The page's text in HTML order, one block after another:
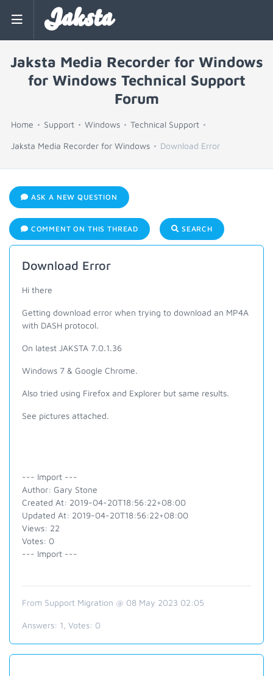
Jaksta
Jaksta Media Recorder for Windows
for Windows Technical Support
Forum
Home Support Windows Technical Support
Jaksta Media Recorder for Windows Download Error
ASK A NEW QUESTION
COMMENT ON THIS THREAD SEARCH
Download Error
Hi there
Getting download error when trying to download an MP4A
with DASH protocol.
On latest JAKSTA 7.0.1.36
Windows 7 & Google Chrome.
Also tried using Firefox and Explorer but same results.
See pictures attached.
--- Import ---
Author: Gary Stone
Created At: 2019-04-20T18:56:22+08:00
Updated At: 2019-04-20T18:56:22+08:00
Views: 22
Votes: 0
--- Import ---
From Support Migration @ 08 May 2023 02:05
Answers: 1 , Votes: 0